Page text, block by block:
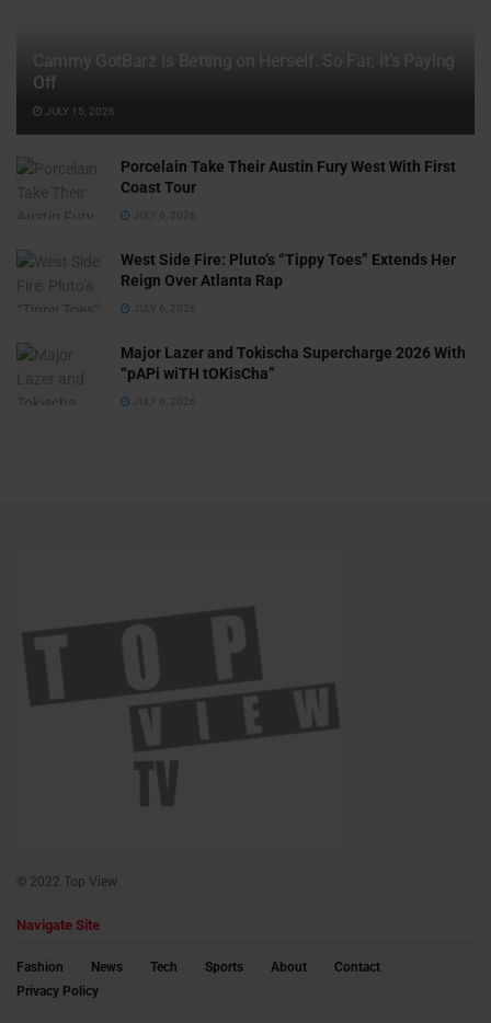
Off
JULY 15, 2026
Porcelain Take Their Austin Fury West With First
Coast Tour
JULY 6, 2026
West Side Fire: Pluto’s “Tippy Toes” Extends Her
Reign Over Atlanta Rap
JULY 6, 2026
Major Lazer and Tokischa Supercharge 2026 With
“pAPi wiTH tOKisCha”
JULY 6, 2026
© 2022 Top View
Navigate Site
Fashion News Tech Sports About
Contact
Privacy Policy